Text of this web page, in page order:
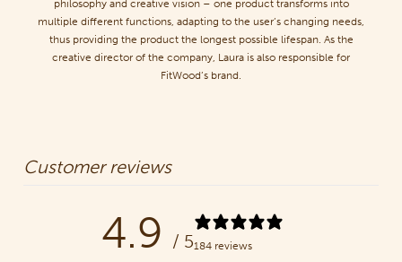
philosophy and creative vision – one product transforms into
multiple different functions, adapting to the user’s changing needs,
thus providing the product the longest possible lifespan. As the
creative director of the company, Laura is also responsible for
FitWood’s brand.
Customer reviews
4.9 / 5184 reviews